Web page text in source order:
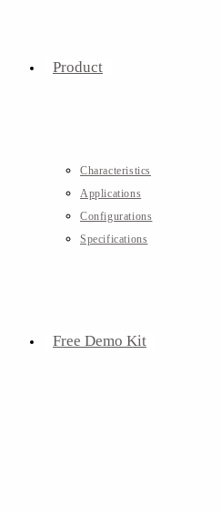
Product
Characteristics
Applications
Configurations
Specifications
Free Demo Kit